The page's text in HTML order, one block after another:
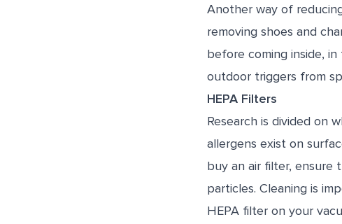
Another way of
removing shoes and
before coming inside,
outdoor triggers from
HEPA Filters
Research is divided on
allergens exist on
buy an air filter, ensure
particles. Cleaning is
HEPA filter on your